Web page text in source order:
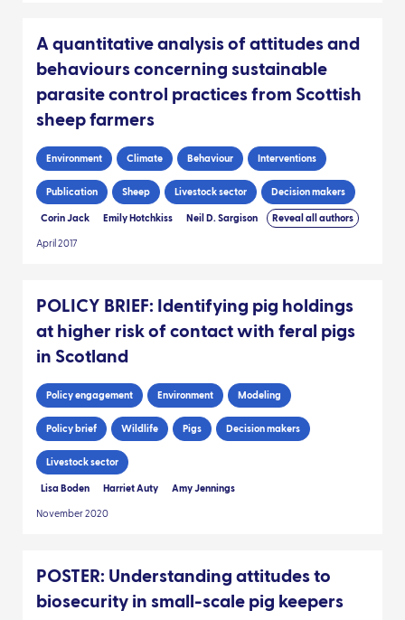
A quantitative analysis of attitudes and
behaviours concerning sustainable
parasite control practices from Scottish
sheep farmers
Environment Climate Behaviour Interventions
Publication Sheep Livestock sector Decision makers
Corin Jack Emily Hotchkiss Neil D. Sargison Reveal all authors
April 2017
POLICY BRIEF: Identifying pig holdings
at higher risk of contact with feral pigs
in Scotland
Policy engagement Environment Modeling
Policy brief Wildlife Pigs Decision makers
Livestock sector
Lisa Boden Harriet Auty Amy Jennings
November 2020
POSTER: Understanding attitudes to
biosecurity in small-scale pig keepers